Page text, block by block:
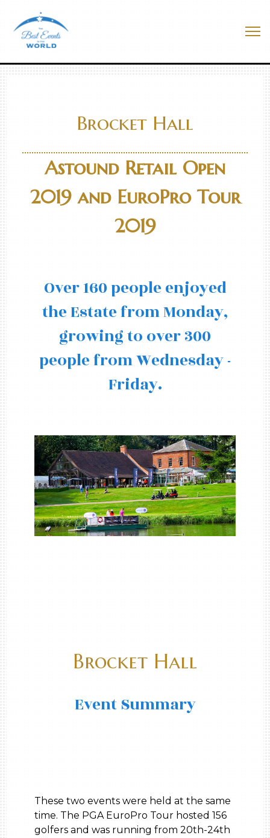
content
Best Events In The World
Brocket Hall
Astound Retail Open
2019 and EuroPro Tour
2019
Over 160 people enjoyed
the Estate from Monday,
growing to over 300
people from Wednesday -
Friday.
Brocket Hall
Event Summary
These two events were held at the same
time. The PGA EuroPro Tour hosted 156
golfers and was running from 20th-24th